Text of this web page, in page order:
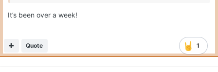
It’s been over a week!
1
Quote